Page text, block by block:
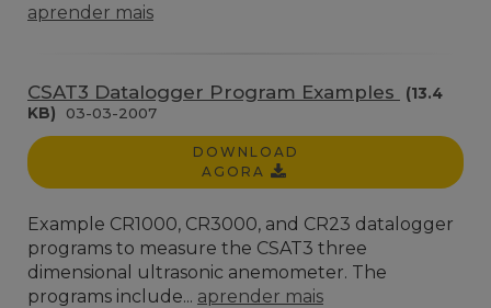
aprender mais
CSAT3 Datalogger Program Examples
(13.4
KB)
03-03-2007
DOWNLOAD
AGORA
Example CR1000, CR3000, and CR23 datalogger
programs to measure the CSAT3 three
dimensional ultrasonic anemometer. The
programs include... aprender mais